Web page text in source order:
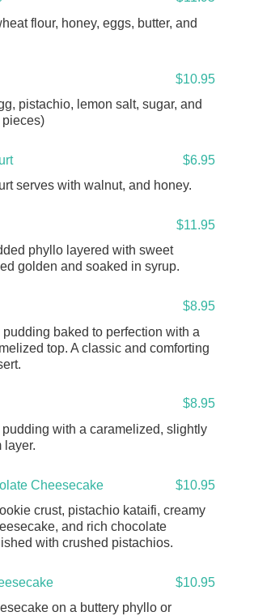
flour, honey, eggs, butter, and
$10.95
pistachio, lemon salt, sugar, and
pieces)
$6.95
serves with walnut, and honey.
$11.95
phyllo layered with sweet
golden and soaked in syrup.
$8.95
baked to perfection with a
top. A classic and comforting
$8.95
with a caramelized, slightly
layer.
Cheesecake
$10.95
crust, pistachio kataifi, creamy
and rich chocolate
with crushed pistachios.
$10.95
on a buttery phyllo or